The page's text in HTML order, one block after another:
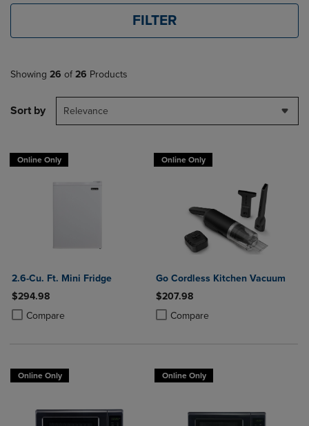
FILTER
Showing 26 of 26 Products
Sort by Relevance
Online Only
2.6-Cu. Ft. Mini Fridge
$294.98
Compare
Product added, Select 2 to 4 Products to Compare, Items added for
Product removed, Select 2 to 4 Products to Compare, Items added
Online Only
Go Cordless Kitchen Vacuum
$207.98
Compare
Product added, Select 2 to 4
Product removed, Select 2 to 4
Online Only Online Only